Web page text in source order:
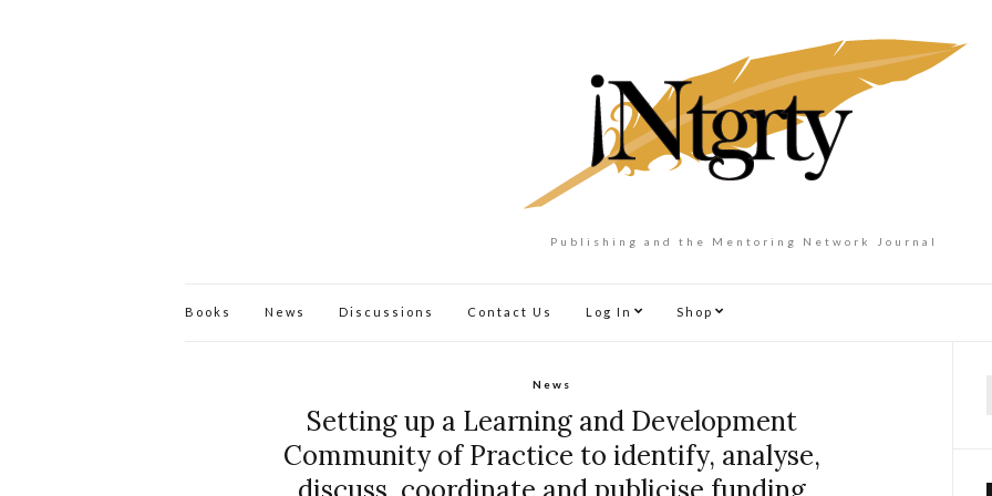
Publishing and the Mentoring Network Journal
Books News Discussions Contact Us Log In Shop
News
Setting up a Learning and Development
Community of Practice to identify, analyse,